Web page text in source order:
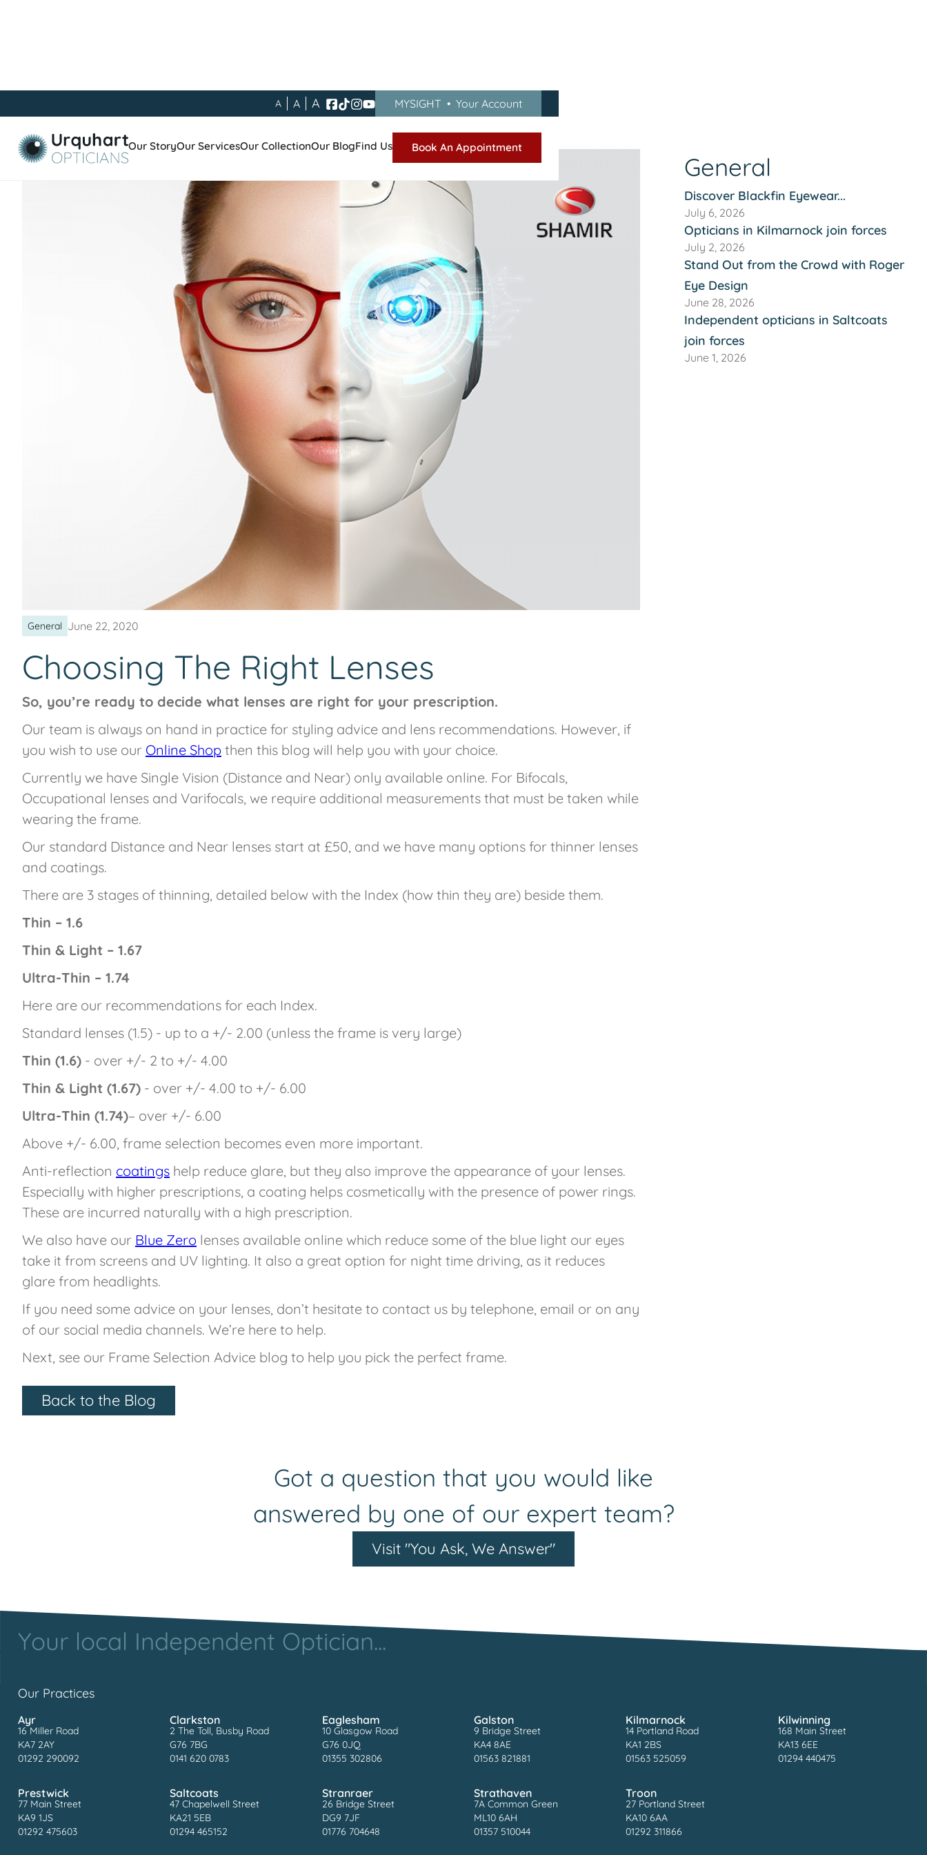
A A A MYSIGHT • Your Account
Our StoryOur ServicesOur CollectionOur BlogFind Us Book An Appointment
Our Blog / General / Choosing The Right Lenses
General June 22, 2020
Choosing The Right Lenses
So, you’re ready to decide what lenses are right for your prescription.
Our team is always on hand in practice for styling advice and lens recommendations. However, if
you wish to use our Online Shop then this blog will help you with your choice.
Currently we have Single Vision (Distance and Near) only available online. For Bifocals,
Occupational lenses and Varifocals, we require additional measurements that must be taken while
wearing the frame.
Our standard Distance and Near lenses start at £50, and we have many options for thinner lenses
and coatings.
There are 3 stages of thinning, detailed below with the Index (how thin they are) beside them.
Thin – 1.6
Thin & Light – 1.67
Ultra-Thin – 1.74
Here are our recommendations for each Index.
Standard lenses (1.5) - up to a +/- 2.00 (unless the frame is very large)
Thin (1.6) - over +/- 2 to +/- 4.00
Thin & Light (1.67) - over +/- 4.00 to +/- 6.00
Ultra-Thin (1.74)– over +/- 6.00
Above +/- 6.00, frame selection becomes even more important.
Anti-reflection coatings help reduce glare, but they also improve the appearance of your lenses.
Especially with higher prescriptions, a coating helps cosmetically with the presence of power rings.
These are incurred naturally with a high prescription.
We also have our Blue Zero lenses available online which reduce some of the blue light our eyes
take it from screens and UV lighting. It also a great option for night time driving, as it reduces
glare from headlights.
If you need some advice on your lenses, don’t hesitate to contact us by telephone, email or on any
of our social media channels. We’re here to help.
Next, see our Frame Selection Advice blog to help you pick the perfect frame.
General
Discover Blackfin Eyewear...
July 6, 2026
Opticians in Kilmarnock join forces
July 2, 2026
Stand Out from the Crowd with Roger
Eye Design
June 28, 2026
Independent opticians in Saltcoats
join forces
June 1, 2026
Back to the Blog
Got a question that you would like
answered by one of our expert team?
Visit "You Ask, We Answer"
Your local Independent Optician...
Our Practices
Ayr
16 Miller Road
KA7 2AY
01292 290092
Clarkston
2 The Toll, Busby Road
G76 7BG
0141 620 0783
Eaglesham
10 Glasgow Road
G76 0JQ
01355 302806
Galston
9 Bridge Street
KA4 8AE
01563 821881
Kilmarnock
14 Portland Road
KA1 2BS
01563 525059
Kilwinning
168 Main Street
KA13 6EE
01294 440475
Prestwick
77 Main Street
KA9 1JS
01292 475603
Saltcoats
47 Chapelwell Street
KA21 5EB
01294 465152
Stranraer
26 Bridge Street
DG9 7JF
01776 704648
Strathaven
7A Common Green
ML10 6AH
01357 510044
Troon
27 Portland Street
KA10 6AA
01292 311866